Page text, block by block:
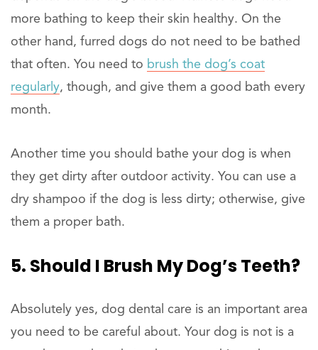
more bathing to keep their skin healthy. On the
other hand, furred dogs do not need to be bathed
that often. You need to brush the dog’s coat
regularly, though, and give them a good bath every
month.
Another time you should bathe your dog is when
they get dirty after outdoor activity. You can use a
dry shampoo if the dog is less dirty; otherwise, give
them a proper bath.
5. Should I Brush My Dog’s Teeth?
Absolutely yes, dog dental care is an important area
you need to be careful about. Your dog is not is a